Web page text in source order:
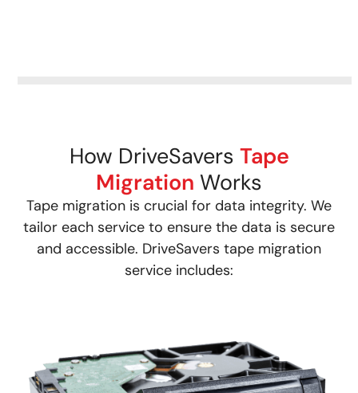
How DriveSavers Tape
Migration Works
Tape migration is crucial for data integrity. We
tailor each service to ensure the data is secure
and accessible. DriveSavers tape migration
service includes: